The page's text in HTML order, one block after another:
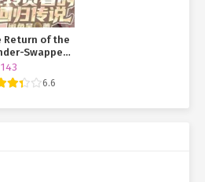
Return of the
Swapped
6.6